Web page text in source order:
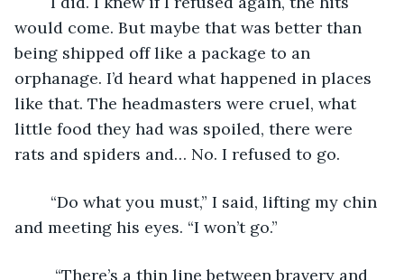
would come. But maybe that was better than
being shipped off like a package to an
orphanage. I’d heard what happened in places
like that. The headmasters were cruel, what
little food they had was spoiled, there were
rats and spiders and… No. I refused to go.
and meeting his eyes. “I won’t go.”